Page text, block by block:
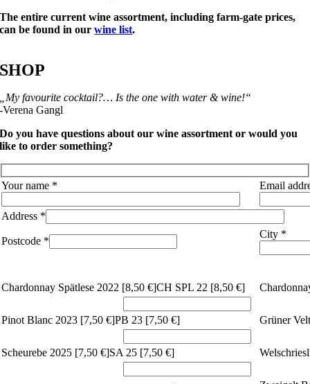
The entire current wine assortment, including farm-gate prices,
can be found in ourwine list.
SHOP
„My favourite cocktail?… Is the one with water & wine!“
-Verena Gangl
Do you have questions about our wine assortment or would you
like to order something?
Your name * Email
Address *
Postcode *
City *
Chardonnay Spätlese 2022 [8,50 €]CH SPL 22 [8,50 €]
Pinot Blanc 2023 [7,50 €]PB 23 [7,50 €] Grüner
Scheurebe 2025 [7,50 €]SA 25 [7,50 €]